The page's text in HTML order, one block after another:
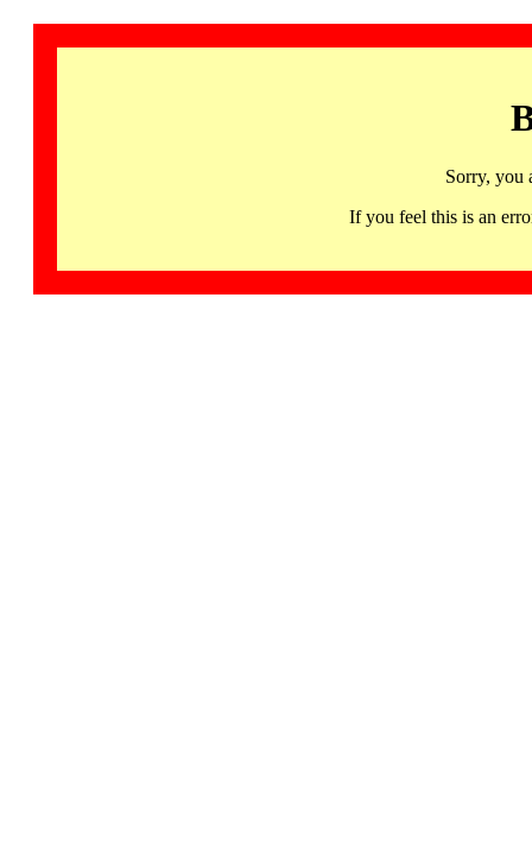
Sorry, you
If you feel this is an